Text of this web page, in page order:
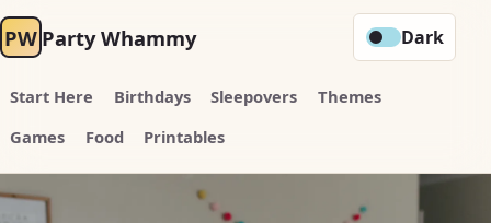
PW Party Whammy
Start Here Birthdays Sleepovers
Themes
Games
Food Printables
Dark